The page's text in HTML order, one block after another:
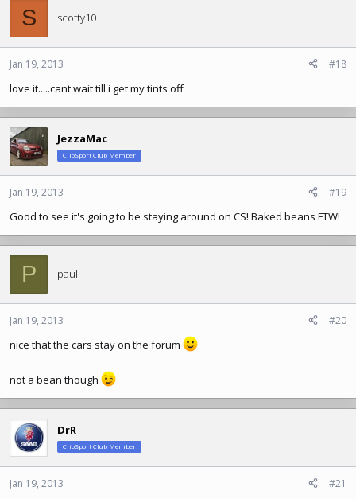
S scotty10
Jan 19, 2013 #18
love it.....cant wait till i get my tints off
JezzaMac
ClioSport Club Member
Jan 19, 2013 #19
Good to see it's going to be staying around on CS! Baked beans FTW!
P paul
Jan 19, 2013 #20
nice that the cars stay on the forum
not a bean though
DrR
ClioSport Club Member
Jan 19, 2013 #21